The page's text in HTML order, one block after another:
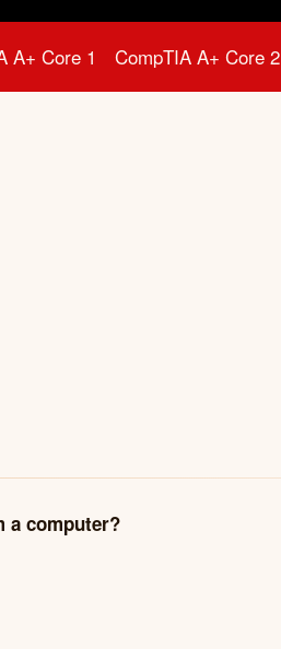
A+ Core 1 CompTIA A+ Core 2
a computer?